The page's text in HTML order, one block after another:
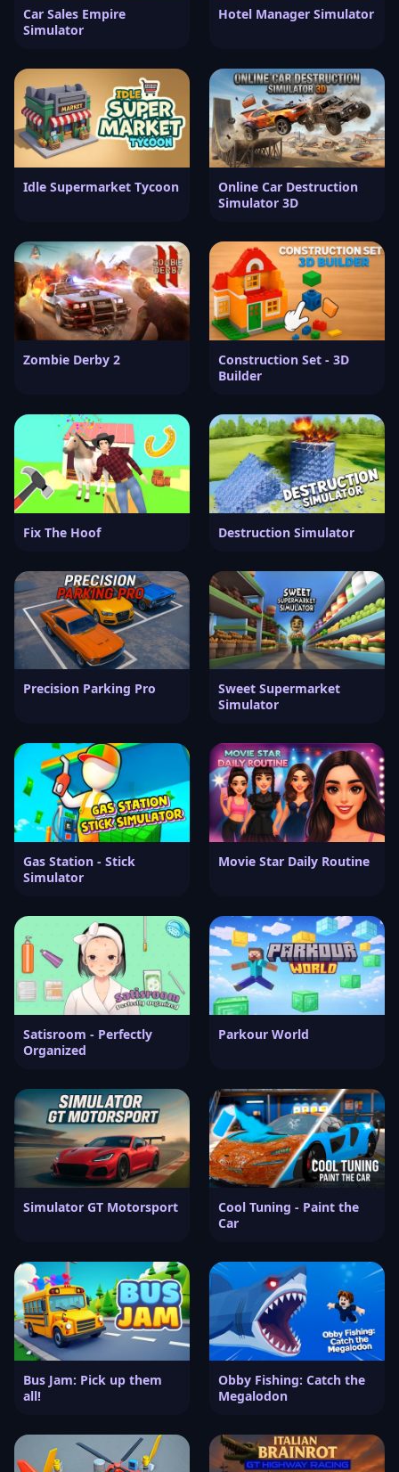
Car Sales Empire
Simulator
Hotel Manager Simulator
Idle Supermarket Tycoon
Online Car Destruction
Simulator 3D
Zombie Derby 2
Construction Set - 3D
Builder
Fix The Hoof Destruction Simulator
Precision Parking Pro
Sweet Supermarket
Simulator
Gas Station - Stick
Simulator
Movie Star Daily Routine
Satisroom - Perfectly
Organized
Parkour World
Simulator GT Motorsport
Cool Tuning - Paint the
Car
Bus Jam: Pick up them
all!
Obby Fishing: Catch the
Megalodon